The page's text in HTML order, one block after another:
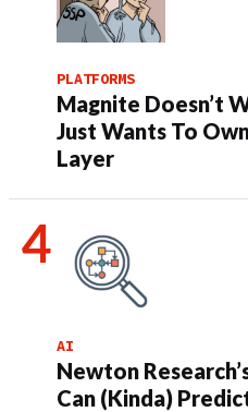
PLATFORMS
Magnite Doesn’t
Just Wants To
Layer
AI
Newton
Can (Kinda)